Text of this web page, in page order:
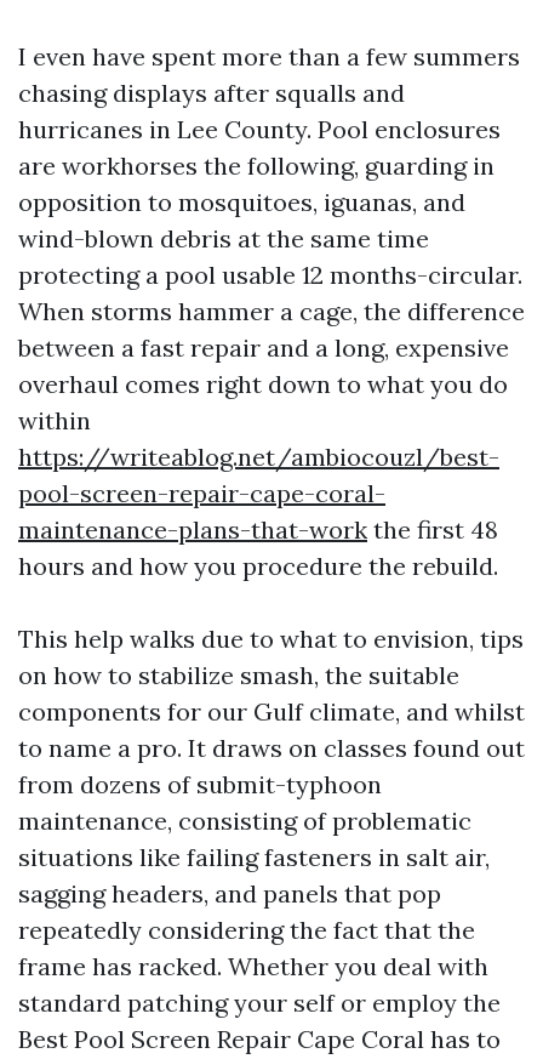
I even have spent more than a few summers
chasing displays after squalls and
hurricanes in Lee County. Pool enclosures
are workhorses the following, guarding in
opposition to mosquitoes, iguanas, and
wind-blown debris at the same time
protecting a pool usable 12 months-circular.
When storms hammer a cage, the difference
between a fast repair and a long, expensive
overhaul comes right down to what you do
within
https://writeablog.net/ambiocouzl/best-
pool-screen-repair-cape-coral-
maintenance-plans-that-work the first 48
hours and how you procedure the rebuild.
This help walks due to what to envision, tips
on how to stabilize smash, the suitable
components for our Gulf climate, and whilst
to name a pro. It draws on classes found out
from dozens of submit-typhoon
maintenance, consisting of problematic
situations like failing fasteners in salt air,
sagging headers, and panels that pop
repeatedly considering the fact that the
frame has racked. Whether you deal with
standard patching your self or employ the
Best Pool Screen Repair Cape Coral has to